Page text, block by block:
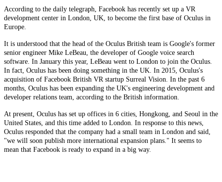
According to the daily telegraph, Facebook has recently set up a VR
development center in London, UK, to become the first base of Oculus in
Europe.
It is understood that the head of the Oculus British team is Google's former
senior engineer Mike LeBeau, the developer of Google voice search
software. In January this year, LeBeau went to London to join the Oculus.
In fact, Oculus has been doing something in the UK. In 2015, Oculus's
acquisition of Facebook British VR startup Surreal Vision. In the past 6
months, Oculus has been expanding the UK's engineering development and
developer relations team, according to the British information.
At present, Oculus has set up offices in 6 cities, Hongkong, and Seoul in the
United States, and this time added to London. In response to this news,
Oculus responded that the company had a small team in London and said,
"we will soon publish more international expansion plans." It seems to
mean that Facebook is ready to expand in a big way.